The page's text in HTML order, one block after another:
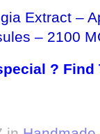
Extract –
– 2100
? Find